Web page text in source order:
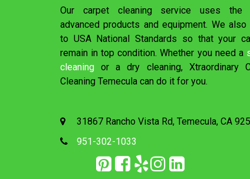
Our carpet cleaning service uses the
advanced products and equipment. We also
to USA National Standards so that your
remain in top condition. Whether you need a
cleaning or a dry cleaning, Xtraordinary
Cleaning Temecula can do it for you.
31867 Rancho Vista Rd, Temecula, CA
951-302-1033